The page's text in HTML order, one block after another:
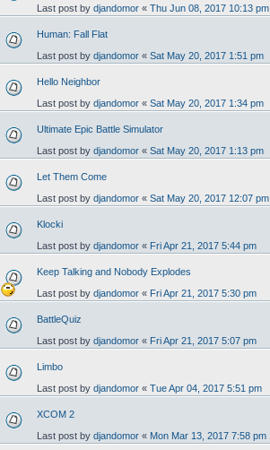
Last post by djandomor « Thu Jun 08, 2017 10:13 pm
Human: Fall Flat
Last post by djandomor « Sat May 20, 2017 1:51 pm
Hello Neighbor
Last post by djandomor « Sat May 20, 2017 1:34 pm
Ultimate Epic Battle Simulator
Last post by djandomor « Sat May 20, 2017 1:13 pm
Let Them Come
Last post by djandomor « Sat May 20, 2017 12:07 pm
Klocki
Last post by djandomor « Fri Apr 21, 2017 5:44 pm
Keep Talking and Nobody Explodes
Last post by djandomor « Fri Apr 21, 2017 5:30 pm
BattleQuiz
Last post by djandomor « Fri Apr 21, 2017 5:07 pm
Limbo
Last post by djandomor « Tue Apr 04, 2017 5:51 pm
XCOM 2
Last post by djandomor « Mon Mar 13, 2017 7:58 pm